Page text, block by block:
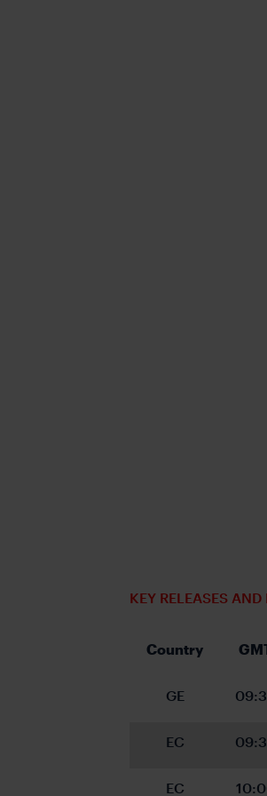
KEY RELEASES AND
Country
GE
EC
EC